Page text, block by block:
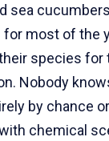
sea
most of the
species for
Nobody
by chance
chemical